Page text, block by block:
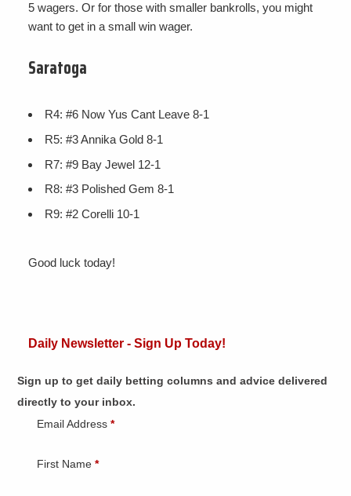
5 wagers. Or for those with smaller bankrolls, you might
want to get in a small win wager.
Saratoga
R4: #6 Now Yus Cant Leave 8-1
R5: #3 Annika Gold 8-1
R7: #9 Bay Jewel 12-1
R8: #3 Polished Gem 8-1
R9: #2 Corelli 10-1
Good luck today!
Daily Newsletter - Sign Up Today!
Sign up to get daily betting columns and advice delivered
directly to your inbox.
Email Address *
First Name *